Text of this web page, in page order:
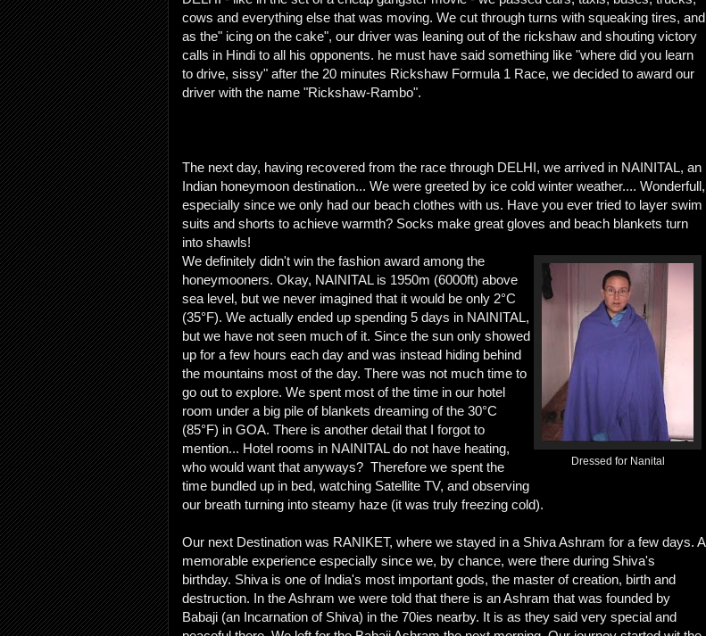
cows and everything else that was moving. We cut through turns with squeaking tires, and
as the" icing on the cake", our driver was leaning out of the rickshaw and shouting victory
calls in Hindi to all his opponents. he must have said something like "where did you learn
to drive, sissy" after the 20 minutes Rickshaw Formula 1 Race, we decided to award our
driver with the name "Rickshaw-Rambo".
The next day, having recovered from the race through DELHI, we arrived in NAINITAL, an
Indian honeymoon destination... We were greeted by ice cold winter weather.... Wonderfull,
especially since we only had our beach clothes with us. Have you ever tried to layer swim
suits and shorts to achieve warmth? Socks make great gloves and beach blankets turn
into shawls!
Dressed for Nanital
We definitely didn't win the fashion award among the
honeymooners. Okay, NAINITAL is 1950m (6000ft) above
sea level, but we never imagined that it would be only 2°C
(35°F). We actually ended up spending 5 days in NAINITAL,
but we have not seen much of it. Since the sun only showed
up for a few hours each day and was instead hiding behind
the mountains most of the day. There was not much time to
go out to explore. We spent most of the time in our hotel
room under a big pile of blankets dreaming of the 30°C
(85°F) in GOA. There is another detail that I forgot to
mention... Hotel rooms in NAINITAL do not have heating,
who would want that anyways? Therefore we spent the
time bundled up in bed, watching Satellite TV, and observing
our breath turning into steamy haze (it was truly freezing cold).
Our next Destination was RANIKET, where we stayed in a Shiva Ashram for a few days. A
memorable experience especially since we, by chance, were there during Shiva's
birthday. Shiva is one of India's most important gods, the master of creation, birth and
destruction. In the Ashram we were told that there is an Ashram that was founded by
Babaji (an Incarnation of Shiva) in the 70ies nearby. It is as they said very special and